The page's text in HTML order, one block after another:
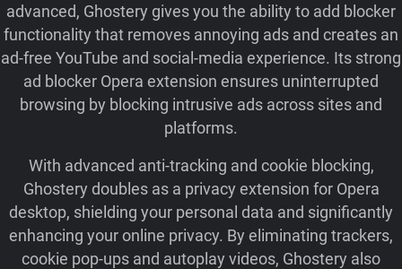
advanced, Ghostery gives you the ability to add blocker
functionality that removes annoying ads and creates an
ad-free YouTube and social‑media experience. Its strong
ad blocker Opera extension ensures uninterrupted
browsing by blocking intrusive ads across sites and
platforms.
With advanced anti-tracking and cookie blocking,
Ghostery doubles as a privacy extension for Opera
desktop, shielding your personal data and significantly
enhancing your online privacy. By eliminating trackers,
cookie pop‑ups and autoplay videos, Ghostery also